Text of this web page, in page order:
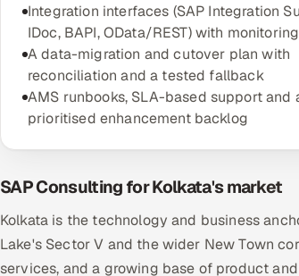
Integration interfaces (SAP Integration
IDoc, BAPI, OData/REST) with monitoring
A data-migration and cutover plan with
reconciliation and a tested fallback
AMS runbooks, SLA-based support and
prioritised enhancement backlog
SAP Consulting for Kolkata's market
Kolkata is the technology and business
Lake's Sector V and the wider New Town
services, and a growing base of product